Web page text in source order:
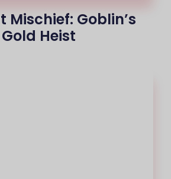
Mischief: Goblin’s
Gold Heist